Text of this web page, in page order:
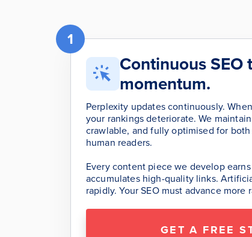
1
Continuous
momentum.
Perplexity updates continuously.
your rankings deteriorate. We
crawlable, and fully optimised for
human readers.
Every content piece we develop
accumulates high-quality links.
rapidly. Your SEO must advance more
GET A FREE